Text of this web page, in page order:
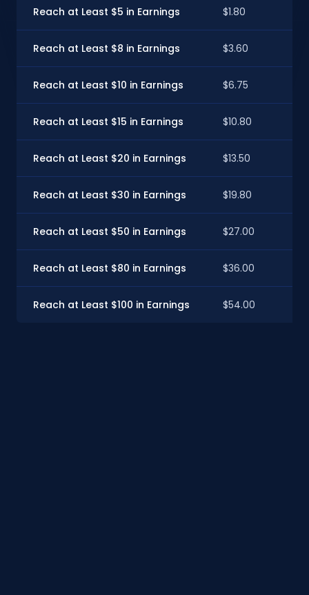
Reach at Least $5 in Earnings $1.80
Reach at Least $8 in Earnings $3.60
Reach at Least $10 in Earnings $6.75
Reach at Least $15 in Earnings $10.80
Reach at Least $20 in Earnings $13.50
Reach at Least $30 in Earnings $19.80
Reach at Least $50 in Earnings $27.00
Reach at Least $80 in Earnings $36.00
Reach at Least $100 in Earnings $54.00